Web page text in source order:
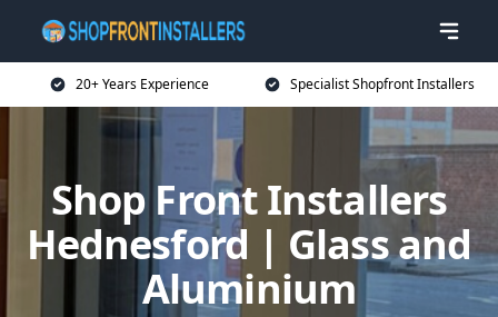
20+ Years Experience Specialist Shopfront Installers
Shop Front Installers
Hednesford | Glass and
Aluminium